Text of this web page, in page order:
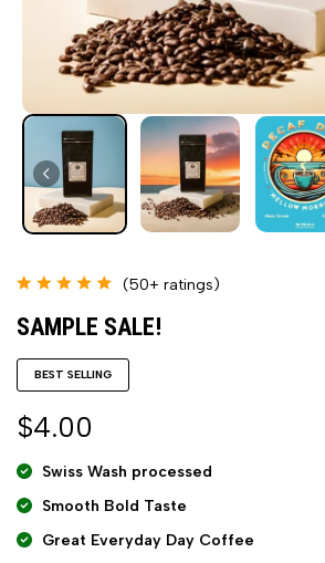
(50+ ratings)
SAMPLE SALE!
BEST SELLING
$4.00
Swiss Wash processed
Smooth Bold Taste
Great Everyday Day Coffee